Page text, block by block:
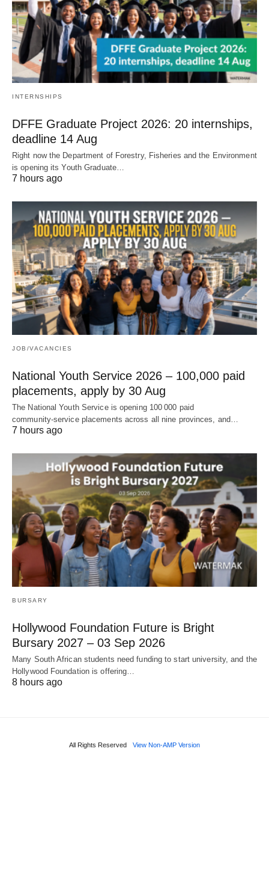
INTERNSHIPS
DFFE Graduate Project 2026: 20 internships,
deadline 14 Aug
Right now the Department of Forestry, Fisheries and the Environment
is opening its Youth Graduate…
7 hours ago
JOB/VACANCIES
National Youth Service 2026 – 100,000 paid
placements, apply by 30 Aug
The National Youth Service is opening 100 000 paid
community‑service placements across all nine provinces, and…
7 hours ago
BURSARY
Hollywood Foundation Future is Bright
Bursary 2027 – 03 Sep 2026
Many South African students need funding to start university, and the
Hollywood Foundation is offering…
8 hours ago
All Rights Reserved View Non-AMP Version